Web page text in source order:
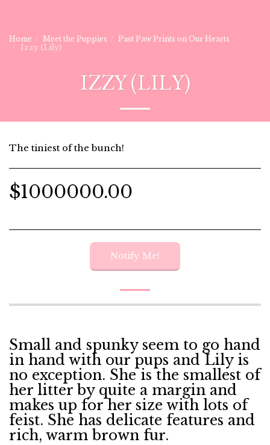
Home Meet the Puppies
Past Paw Prints on Our Hearts
Izzy (Lily)
IZZY (LILY)
The tiniest of the bunch!
$1000000.00
Notify Me!
Small and spunky seem to go hand
in hand with our pups and Lily is
no exception. She is the smallest of
her litter by quite a margin and
makes up for her size with lots of
feist. She has delicate features and
rich, warm brown fur.